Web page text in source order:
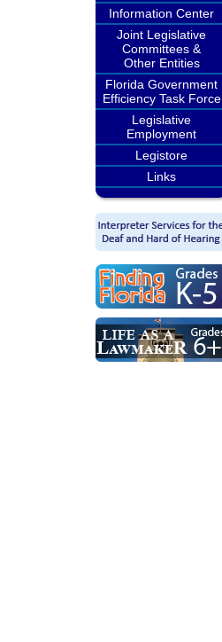
Information Center
Joint Legislative
Committees &
Other Entities
Florida Government
Efficiency Task Force
Legislative
Employment
Legistore
Links